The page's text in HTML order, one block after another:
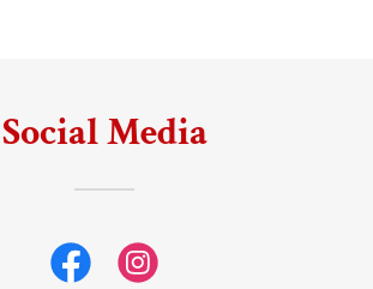
Social Media